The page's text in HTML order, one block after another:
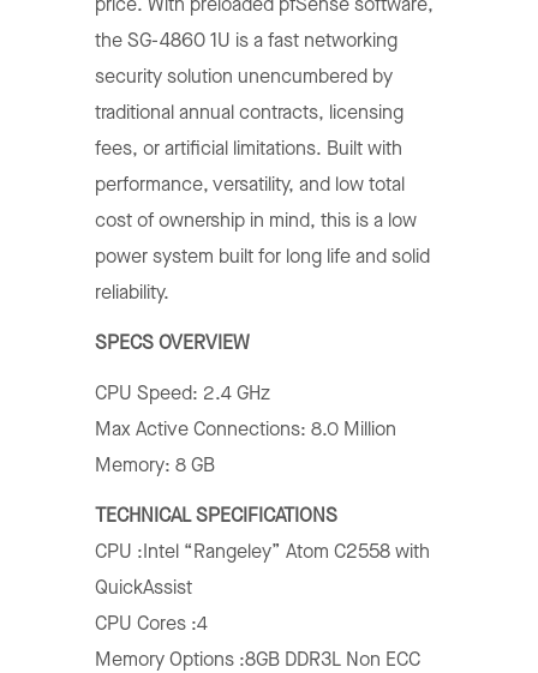
price. With preloaded pfSense software,
the SG-4860 1U is a fast networking
security solution unencumbered by
traditional annual contracts, licensing
fees, or artificial limitations. Built with
performance, versatility, and low total
cost of ownership in mind, this is a low
power system built for long life and solid
reliability.
SPECS OVERVIEW
CPU Speed: 2.4 GHz
Max Active Connections: 8.0 Million
Memory: 8 GB
TECHNICAL SPECIFICATIONS
CPU :Intel “Rangeley” Atom C2558 with
QuickAssist
CPU Cores :4
Memory Options :8GB DDR3L Non ECC